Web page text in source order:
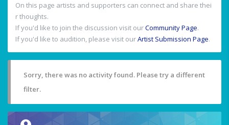
On this page artists and supporters can connect and share thei
r thoughts.
If you'd like to join the discussion visit ourCommunity Page.
If you'd like to audition, please visit ourArtist Submission Page.
Sorry, there was no activity found. Please try a different
filter.